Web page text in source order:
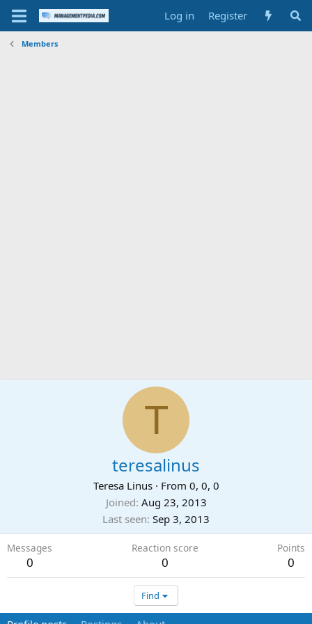
Log in Register
Members
T
teresalinus
Teresa Linus · From 0, 0, 0
Joined Aug 23, 2013
Last seen Sep 3, 2013
Messages
0
Reaction score
0
Points
0
Find